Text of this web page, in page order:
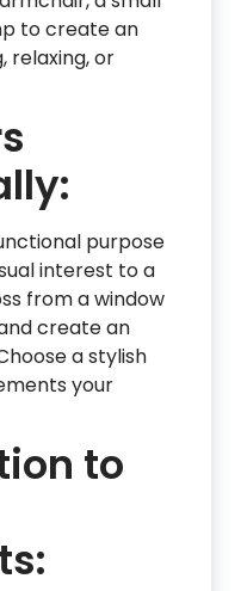
to create an
relaxing, or
purpose
interest to a
from a window
create an
a stylish
your
to